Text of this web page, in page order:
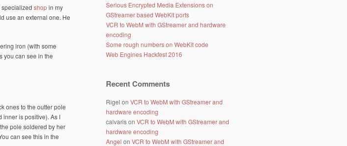
shopin my
use an external one. He
iron (with some
you can see in the
ones to the outter pole
inner is positive). As I
pole soldered by her
can see this in the
Serious Encrypted Media Extensions on
GStreamer based WebKit ports
VCR to WebM with GStreamer and hardware
encoding
Some rough numbers on WebKit code
Web Engines Hackfest 2016
Recent Comments
Rigel on VCR to WebM with GStreamer and
hardware encoding
calvarison VCR to WebM with GStreamer and
hardware encoding
Angel on VCR to WebM with GStreamer and